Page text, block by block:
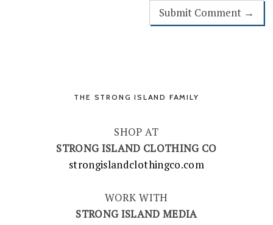
THE STRONG ISLAND FAMILY
SHOP AT
STRONG ISLAND CLOTHING CO
strongislandclothingco.com
WORK WITH
STRONG ISLAND MEDIA